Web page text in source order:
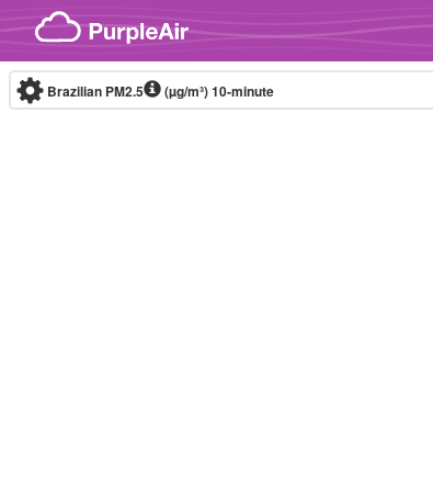
Skip to content
Brazilian PM2.5 (µg/m³)10-minute